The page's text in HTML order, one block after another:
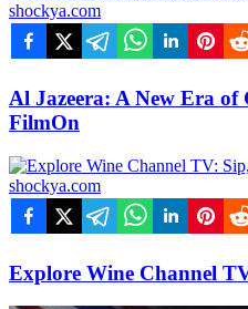
shockya.com
Al Jazeera: A New Era
FilmOn
shockya.com
Explore Wine Channel